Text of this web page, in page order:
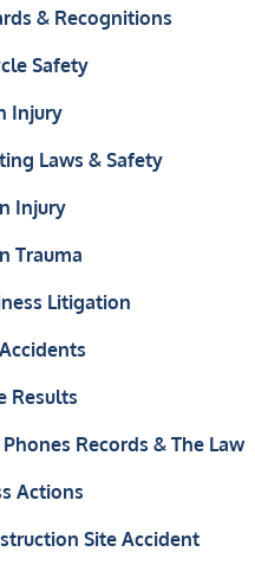
& Recognitions
Safety
Injury
Laws & Safety
Injury
Trauma
Litigation
Results
Records & The Law
Actions
Site Accident